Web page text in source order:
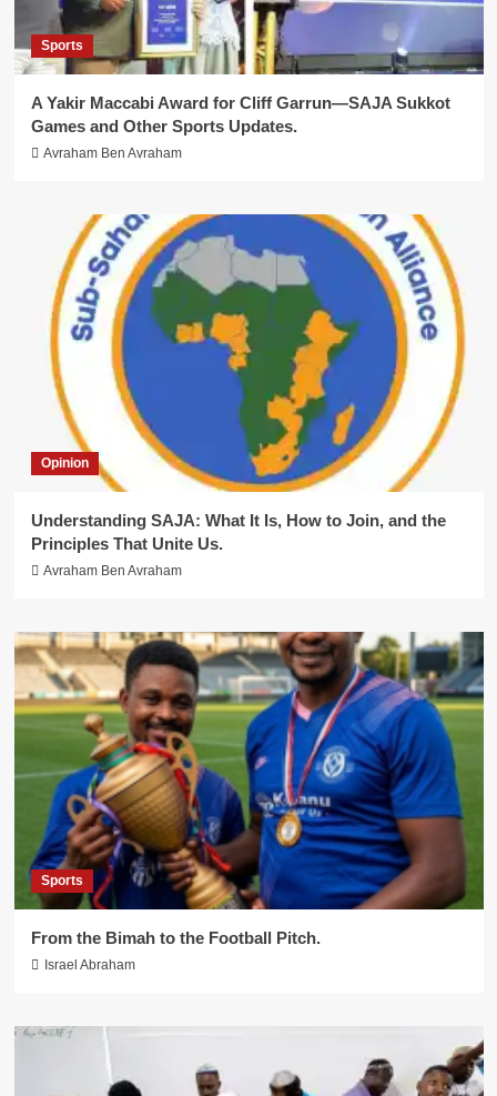
Sports
A Yakir Maccabi Award for Cliff Garrun—SAJA Sukkot
Games and Other Sports Updates.
Avraham Ben Avraham
Opinion
Understanding SAJA: What It Is, How to Join, and the
Principles That Unite Us.
Avraham Ben Avraham
Sports
From the Bimah to the Football Pitch.
Israel Abraham